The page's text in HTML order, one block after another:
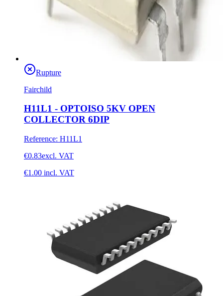
Rupture
Fairchild
H11L1 - OPTOISO 5KV OPEN
COLLECTOR 6DIP
Reference: H11L1
€0.83excl. VAT
€1.00 incl. VAT